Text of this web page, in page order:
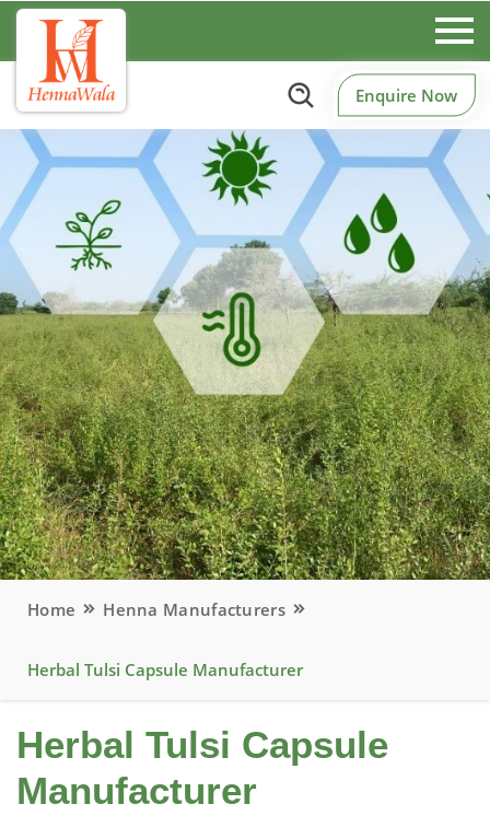
Enquire Now
Home Henna Manufacturers
Herbal Tulsi Capsule Manufacturer
Herbal Tulsi Capsule
Manufacturer